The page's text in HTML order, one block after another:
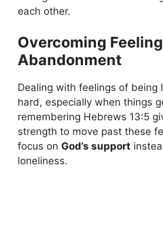
each other.
Overcoming
Abandonment
Dealing with feelings of being
hard, especially when things
remembering Hebrews 13:5
strength to move past these
focus on God’s support
loneliness.